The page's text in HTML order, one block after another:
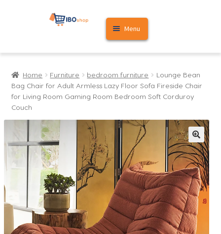
Skip
Skip
Menu
Home
Cart
Home Furniture bedroom furniture
Lounge Bean
Bag Chair for Adult Armless Lazy Floor Sofa Fireside Chair
for Living Room Gaming Room Bedroom Soft Corduroy
Couch
🔍